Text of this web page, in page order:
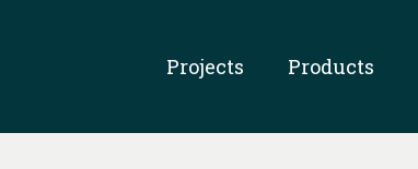
Projects Products